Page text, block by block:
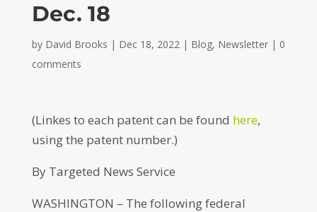
Dec. 18
by David Brooks | Dec 18, 2022| Blog, Newsletter| 0
comments
(Linkes to each patent can be found here,
using the patent number.)
By Targeted News Service
WASHINGTON – The following federal